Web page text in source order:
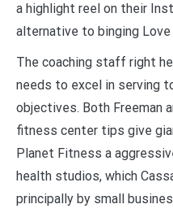
a highlight reel on their
alternative to binging Love
The coaching staff right
needs to excel in serving
objectives. Both Freeman
fitness center tips give
Planet Fitness a
health studios, which
principally by small